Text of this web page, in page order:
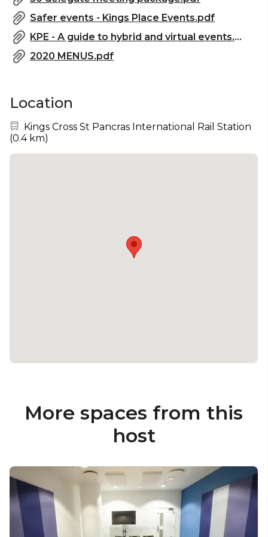
Safer events - Kings Place Events.pdf
KPE - A guide to hybrid and virtual events.pdf
2020 MENUS.pdf
Location
Nearest station:
Kings Cross St Pancras International Rail Station
(0.4 km)
More spaces from this
host